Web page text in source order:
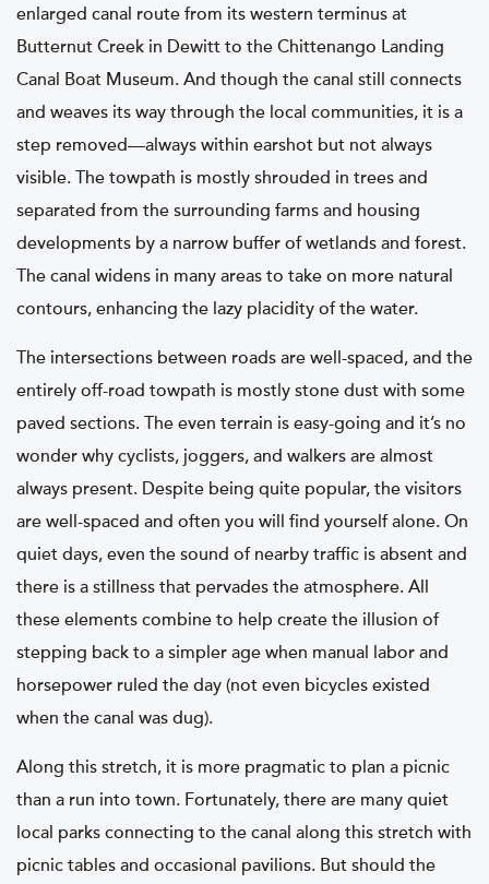
enlarged canal route from its western terminus at
Butternut Creek in Dewitt to the Chittenango Landing
Canal Boat Museum. And though the canal still connects
and weaves its way through the local communities, it is a
step removed—always within earshot but not always
visible. The towpath is mostly shrouded in trees and
separated from the surrounding farms and housing
developments by a narrow buffer of wetlands and forest.
The canal widens in many areas to take on more natural
contours, enhancing the lazy placidity of the water.
The intersections between roads are well-spaced, and the
entirely off-road towpath is mostly stone dust with some
paved sections. The even terrain is easy-going and it’s no
wonder why cyclists, joggers, and walkers are almost
always present. Despite being quite popular, the visitors
are well-spaced and often you will find yourself alone. On
quiet days, even the sound of nearby traffic is absent and
there is a stillness that pervades the atmosphere. All
these elements combine to help create the illusion of
stepping back to a simpler age when manual labor and
horsepower ruled the day (not even bicycles existed
when the canal was dug).
Along this stretch, it is more pragmatic to plan a picnic
than a run into town. Fortunately, there are many quiet
local parks connecting to the canal along this stretch with
picnic tables and occasional pavilions. But should the